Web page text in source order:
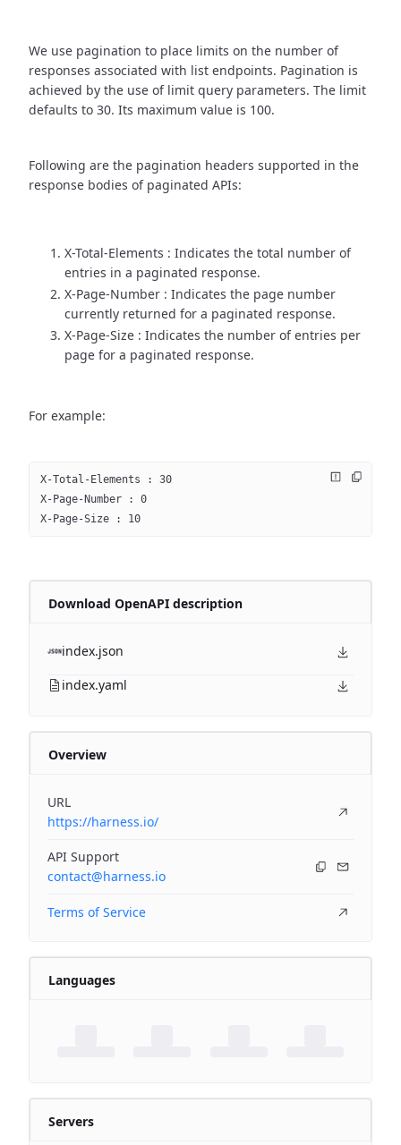
We use pagination to place limits on the number of
responses associated with list endpoints. Pagination is
achieved by the use of limit query parameters. The limit
defaults to 30. Its maximum value is 100.
Following are the pagination headers supported in the
response bodies of paginated APIs:
X-Total-Elements : Indicates the total number of
entries in a paginated response.
X-Page-Number : Indicates the page number
currently returned for a paginated response.
X-Page-Size : Indicates the number of entries per
page for a paginated response.
For example:
X-Total-Elements : 30
X-Page-Number : 0
X-Page-Size : 10
Download OpenAPI description
index.json
index.yaml
Overview
URL
https://harness.io/
API Support
contact@harness.io
Terms of Service
Languages
Servers